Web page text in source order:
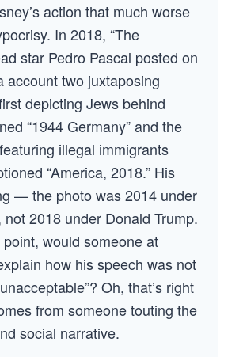
action that much worse
In 2018, “The
star Pedro Pascal posted on
account two juxtaposing
depicting Jews behind
“1944 Germany” and the
illegal immigrants
“America, 2018.” His
— the photo was 2014 under
2018 under Donald Trump.
would someone at
how his speech was not
Oh, that’s right
from someone touting the
social narrative.